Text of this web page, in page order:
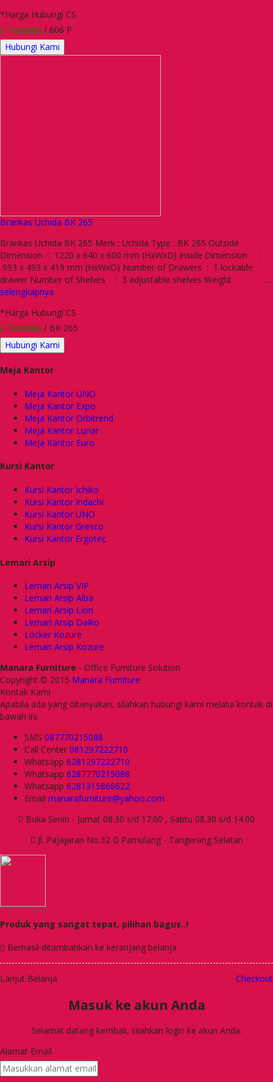
*Harga Hubungi CS
Tersedia / 606 P
Hubungi Kami
Brankas Uchida BK 265
Brankas Uchida BK 265 Merk : Uchida Type : BK 265 Outside
Dimension : 1220 x 640 x 600 mm (HxWxD) Inside Dimension :
993 x 493 x 419 mm (HxWxD) Number of Drawers : 1 lockable
drawer Number of Shelves : 3 adjustable shelves Weight …
selengkapnya
*Harga Hubungi CS
Tersedia / BK 265
Hubungi Kami
Meja Kantor
Meja Kantor UNO
Meja Kantor Expo
Meja Kantor Orbitrend
Meja Kantor Lunar
Meja Kantor Euro
Kursi Kantor
Kursi Kantor Ichiko
Kursi Kantor Indachi
Kursi Kantor UNO
Kursi Kantor Gresco
Kursi Kantor Ergotec
Lemari Arsip
Lemari Arsip VIP
Lemari Arsip Alba
Lemari Arsip Lion
Lemari Arsip Daiko
Locker Kozure
Lemari Arsip Kozure
Manara Furniture - Office Furniture Solution
Copyright © 2015 Manara Furniture
Kontak Kami
Apabila ada yang ditanyakan, silahkan hubungi kami melalui kontak di
bawah ini.
SMS 087770215088
Call Center 081297222710
Whatsapp 6281297222710
Whatsapp 6287770215088
Whatsapp 6281315868622
Email manarafurniture@yahoo.com
Buka Senin - Jumat 08.30 s/d 17.00 , Sabtu 08.30 s/d 14.00
Jl. Pajajaran No.32 G Pamulang - Tangerang Selatan
Produk yang sangat tepat, pilihan bagus..!
Berhasil ditambahkan ke keranjang belanja
Lanjut Belanja Checkout
Masuk ke akun Anda
Selamat datang kembali, silahkan login ke akun Anda.
Alamat Email